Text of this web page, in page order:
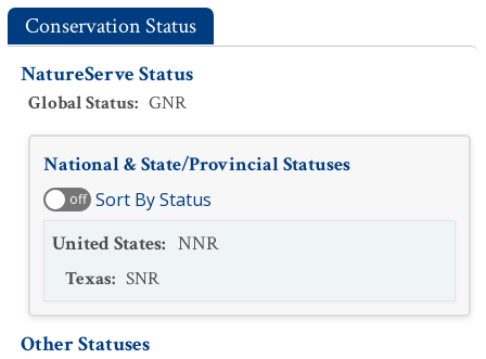
Conservation Status
NatureServe Status
Global Status: GNR
National & State/Provincial Statuses
off Sort By Status
United States: NNR
Texas: SNR
Other Statuses